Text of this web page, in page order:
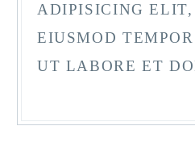
ADIPISICING ELIT,
EIUSMOD
UT LABORE ET